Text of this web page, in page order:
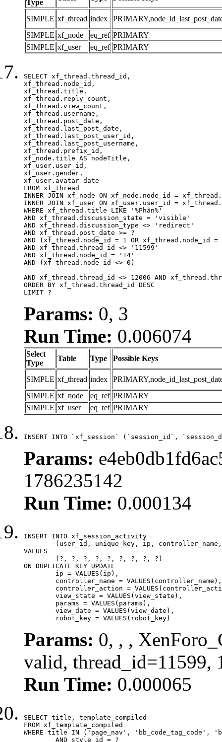
Type
SIMPLE xf_thread index
SIMPLE xf_node eq_ref PRIMARY
SIMPLE xf_user eq_ref PRIMARY
SELECT xf_thread.thread_id,
xf_thread.node_id,
xf_thread.title,
xf_thread.reply_count,
xf_thread.view_count,
xf_thread.username,
xf_thread.post_date,
xf_thread.last_post_date,
xf_thread.last_post_user_id,
xf_thread.last_post_username,
xf_thread.prefix_id,
xf_node.title AS nodeTitle,
xf_user.user_id,
xf_user.gender,
xf_user.avatar_date
FROM xf_thread
INNER JOIN xf_node ON xf_node.node_id =
INNER JOIN xf_user ON xf_user.user_id =
WHERE xf_thread.title LIKE '%Phân%'
AND xf_thread.discussion_state = 'visible'
AND xf_thread.discussion_type <> 'redirect'
AND xf_thread.post_date >= ?
AND (xf_thread.node_id = 1 OR xf_thread.node_id
AND xf_thread.thread_id <> '11599'
AND xf_thread.node_id = '14'
AND (xf_thread.node_id <> 0)
AND xf_thread.thread_id <> 12006 AND
ORDER BY xf_thread.thread_id DESC
LIMIT ?
Params: 0, 3
Run Time: 0.006074
Select
Type
Table Type Possible Keys
SIMPLE xf_thread index
SIMPLE xf_node eq_ref PRIMARY
SIMPLE xf_user eq_ref PRIMARY
INSERT INTO `xf_session` (`session_id`,
Params:
1786235142
Run Time: 0.000134
INSERT INTO xf_session_activity
VALUES
ON DUPLICATE KEY UPDATE
	robot_key = VALUES(robot_key)
Params: 0, , ,
valid, thread_id=11599,
Run Time: 0.000065
SELECT title, template_compiled
FROM xf_template_compiled
WHERE title IN ('page_nav', 'bb_code_tag_code',